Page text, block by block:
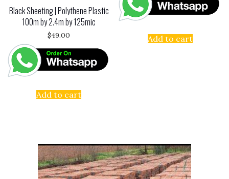
Black Sheeting | Polythene Plastic
100m by 2.4m by 125mic
$49.00
Add to cart
Add to cart